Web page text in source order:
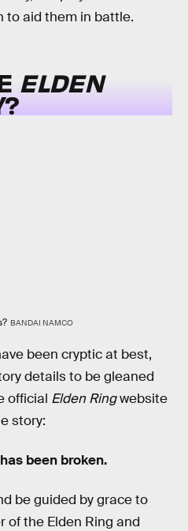
to aid them in battle.
ELDEN
BANDAI NAMCO
been cryptic at best,
details to be gleaned
official Elden Ringwebsite
story:
been broken.
be guided by grace to
of the Elden Ring and